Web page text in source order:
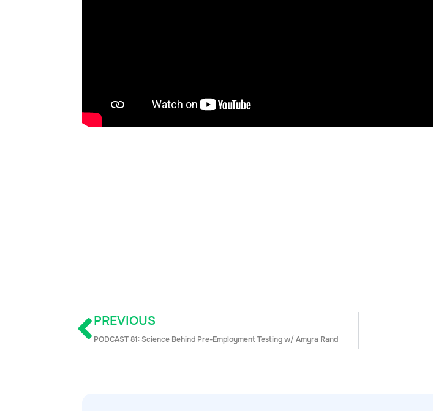
PREVIOUS
PODCAST 81: Science Behind Pre-Employment Testing w/ Amyra Rand